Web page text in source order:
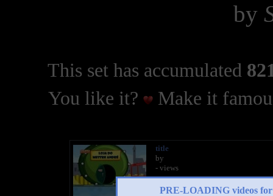
PRE-LOADING videos
by
This set has accumulated
You like it?
Make it
title
by
- views